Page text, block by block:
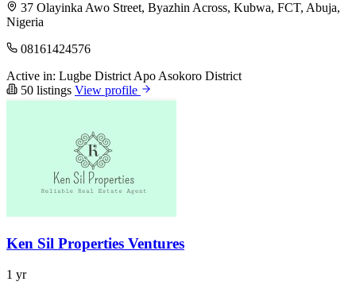
37 Olayinka Awo Street, Byazhin Across, Kubwa, FCT, Abuja,
Nigeria
08161424576
Active in: Lugbe District Apo Asokoro District
50 listings View profile
Ken Sil Properties Ventures
1 yr